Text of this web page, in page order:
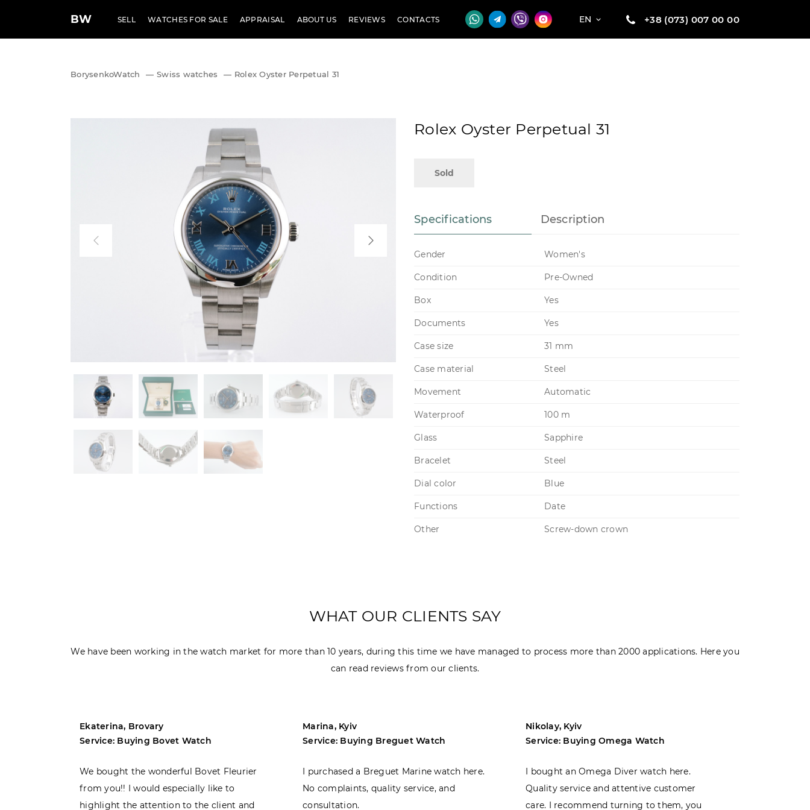
BW SELL WATCHES FOR SALE APPRAISAL ABOUT US REVIEWS CONTACTS EN +38 (073) 007 00 00
BorysenkoWatch — Swiss watches — Rolex Oyster Perpetual 31
Rolex Oyster Perpetual 31
Sold
Specifications Description
Gender Women's
Condition Pre-Owned
Box Yes
Documents Yes
Case size 31 mm
Case material Steel
Movement Automatic
Waterproof 100 m
Glass Sapphire
Bracelet Steel
Dial color Blue
Functions Date
Other Screw-down crown
WHAT OUR CLIENTS SAY
We have been working in the watch market for more than 10 years, during this time we have managed to process more than 2000 applications. Here you
can read reviews from our clients.
Ekaterina, Brovary
Service: Buying Bovet Watch
We bought the wonderful Bovet Fleurier
from you!! I would especially like to
highlight the attention to the client and
Marina, Kyiv
Service: Buying Breguet Watch
I purchased a Breguet Marine watch here.
No complaints, quality service, and
consultation.
Nikolay, Kyiv
Service: Buying Omega Watch
I bought an Omega Diver watch here.
Quality service and attentive customer
care. I recommend turning to them, you